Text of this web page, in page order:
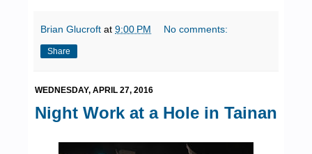
Brian Glucroft at 9:00 PM No comments:
Share
WEDNESDAY, APRIL 27, 2016
Night Work at a Hole in Tainan